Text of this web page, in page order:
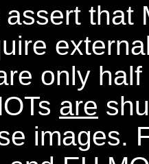
that
only
are
images.